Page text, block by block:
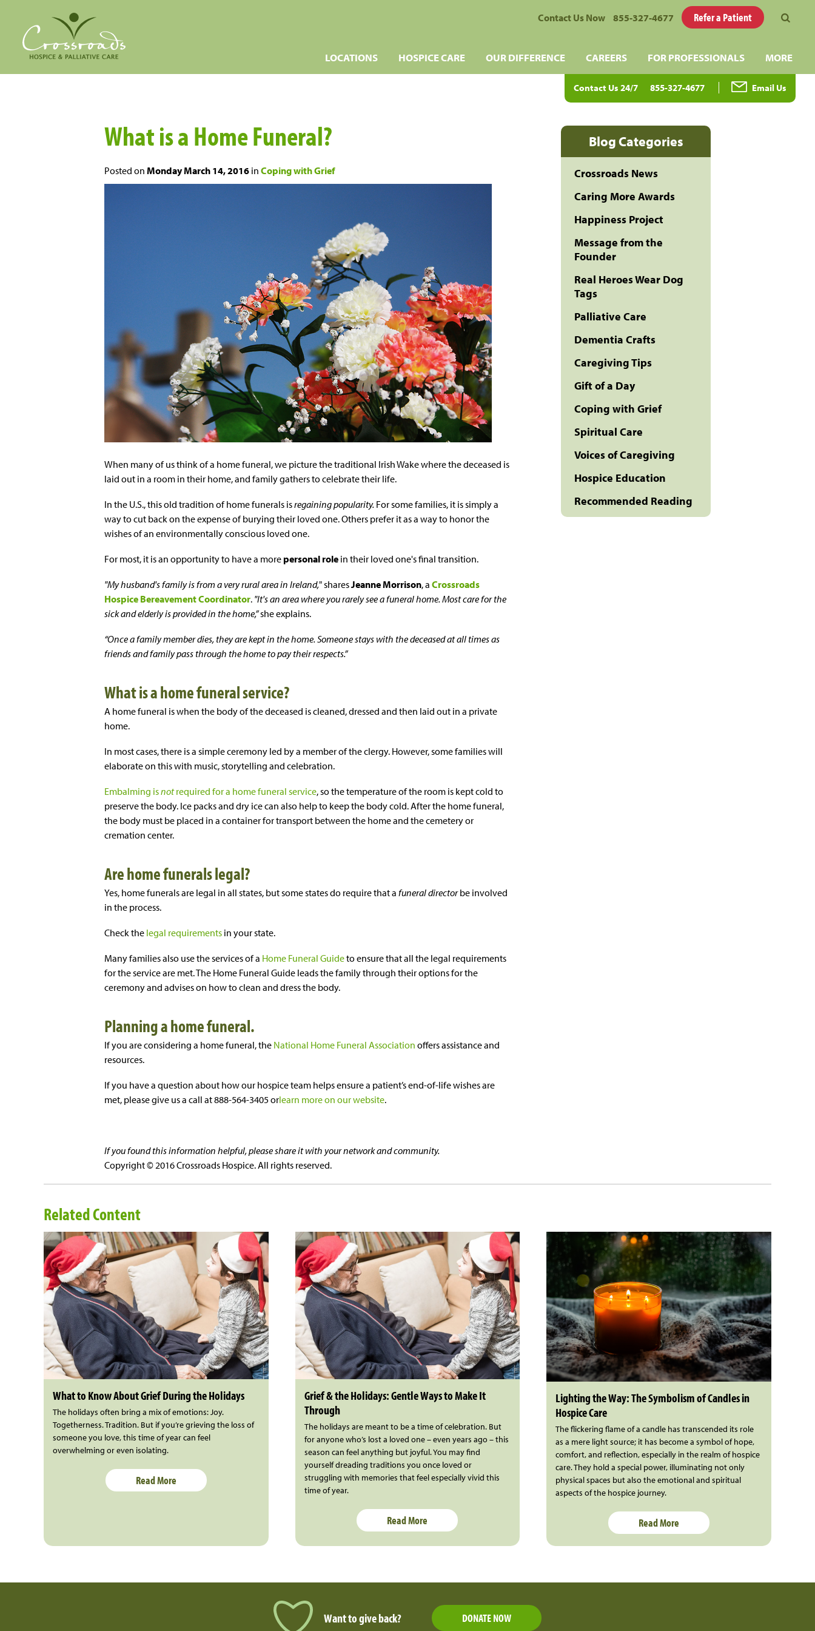
Contact Us Now 855-327-4677 Refer a Patient
LOCATIONS HOSPICE CARE OUR DIFFERENCE CAREERS FOR PROFESSIONALS MORE
Contact Us 24/7 855-327-4677 Email Us
What is a Home Funeral?
Posted on Monday March 14, 2016 in Coping with Grief
When many of us think of a home funeral, we picture the traditional Irish Wake where the deceased is
laid out in a room in their home, and family gathers to celebrate their life.
In the U.S., this old tradition of home funerals isregaining popularity. For some families, it is simply a
way to cut back on the expense of burying their loved one. Others prefer it as a way to honor the
wishes of an environmentally conscious loved one.
For most, it is an opportunity to have a more personal role in their loved one's final transition.
"My husband's family is from a very rural area in Ireland," sharesJeanne Morrison, a Crossroads
Hospice Bereavement Coordinator. "It's an area where you rarely see a funeral home. Most care for the
sick and elderly is provided in the home,”she explains.
“Once a family member dies, they are kept in the home. Someone stays with the deceased at all times as
friends and family pass through the home to pay their respects.”
What is a home funeral service?
A home funeral is when the body of the deceased is cleaned, dressed and then laid out in a private
home.
In most cases, there is a simple ceremony led by a member of the clergy. However, some families will
elaborate on this with music, storytelling and celebration.
Embalming isnotrequired for a home funeral service, so the temperature of the room is kept cold to
preserve the body. Ice packs and dry ice can also help to keep the body cold. After the home funeral,
the body must be placed in a container for transport between the home and the cemetery or
cremation center.
Are home funerals legal?
Yes, home funerals are legal in all states, but some states do require that a funeral directorbe involved
in the process.
Check the legal requirements in your state.
Many families also use the services of a Home Funeral Guideto ensure that all the legal requirements
for the service are met. The Home Funeral Guide leads the family through their options for the
ceremony and advises on how to clean and dress the body.
Planning a home funeral.
If you are considering a home funeral, the National Home Funeral Association offers assistance and
resources.
If you have a question about how our hospice team helps ensure a patient’s end-of-life wishes are
met, please give us a call at 888-564-3405 orlearn more on our website.
If you found this information helpful, please share it with your network and community.
Copyright © 2016 Crossroads Hospice. All rights reserved.
Blog Categories
Crossroads News
Caring More Awards
Happiness Project
Message from the
Founder
Real Heroes Wear Dog
Tags
Palliative Care
Dementia Crafts
Caregiving Tips
Gift of a Day
Coping with Grief
Spiritual Care
Voices of Caregiving
Hospice Education
Recommended Reading
Related Content
What to Know About Grief During the Holidays
The holidays often bring a mix of emotions: Joy.
Togetherness. Tradition. But if you’re grieving the loss of
someone you love, this time of year can feel
overwhelming or even isolating.
Read More
Grief & the Holidays: Gentle Ways to Make It
Through
The holidays are meant to be a time of celebration. But
for anyone who’s lost a loved one – even years ago – this
season can feel anything but joyful. You may find
yourself dreading traditions you once loved or
struggling with memories that feel especially vivid this
time of year.
Read More
Lighting the Way: The Symbolism of Candles in
Hospice Care
The flickering flame of a candle has transcended its role
as a mere light source; it has become a symbol of hope,
comfort, and reflection, especially in the realm of hospice
care. They hold a special power, illuminating not only
physical spaces but also the emotional and spiritual
aspects of the hospice journey.
Read More
Want to give back? DONATE NOW